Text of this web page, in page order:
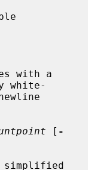
white-
[ -